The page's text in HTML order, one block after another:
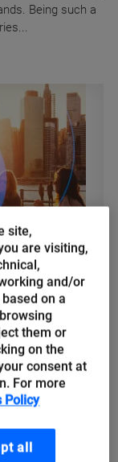
Being such a
our lives
two little elves
Artificial
site,
are visiting,
and/or
on a
them or
on the
consent at
For more
Policy
all